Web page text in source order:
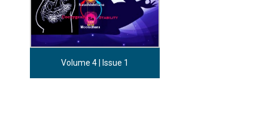
Volume 4 | Issue 1